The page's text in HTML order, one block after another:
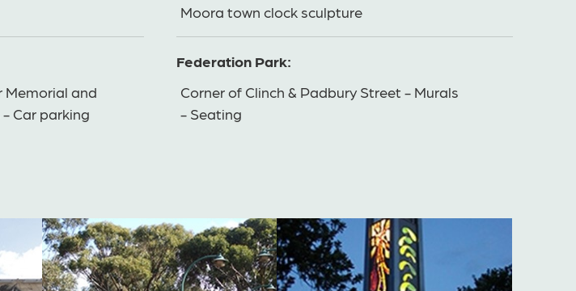
Moora town clock sculpture
Memorial and
Car parking
Federation Park:
Corner of Clinch & Padbury Street - Murals
- Seating